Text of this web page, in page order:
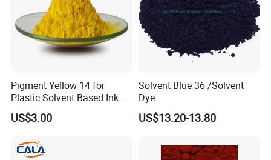
Pigment Yellow 14 for
Plastic Solvent Based Ink
Nc PA Ink Pigment
US$3.00
Solvent Blue 36 /Solvent
Dye
US$13.20-13.80